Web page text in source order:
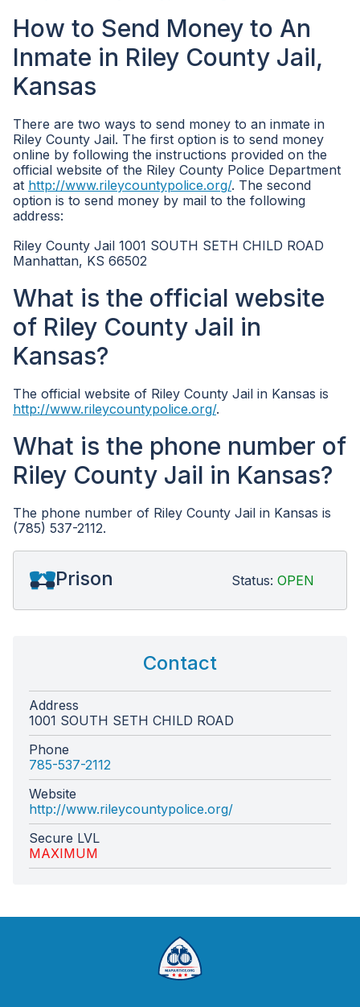
How to Send Money to An
Inmate in Riley County Jail,
Kansas
There are two ways to send money to an inmate in
Riley County Jail. The first option is to send money
online by following the instructions provided on the
official website of the Riley County Police Department
at http://www.rileycountypolice.org/. The second
option is to send money by mail to the following
address:
Riley County Jail 1001 SOUTH SETH CHILD ROAD
Manhattan, KS 66502
What is the official website
of Riley County Jail in
Kansas?
The official website of Riley County Jail in Kansas is
http://www.rileycountypolice.org/.
What is the phone number of
Riley County Jail in Kansas?
The phone number of Riley County Jail in Kansas is
(785) 537-2112.
Prison Status: OPEN
Contact
Address
1001 SOUTH SETH CHILD ROAD
Phone
785-537-2112
Website
http://www.rileycountypolice.org/
Secure LVL
MAXIMUM